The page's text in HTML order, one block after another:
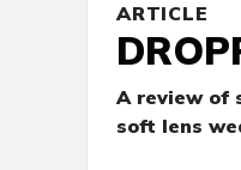
ARTICLE
A review of
soft lens